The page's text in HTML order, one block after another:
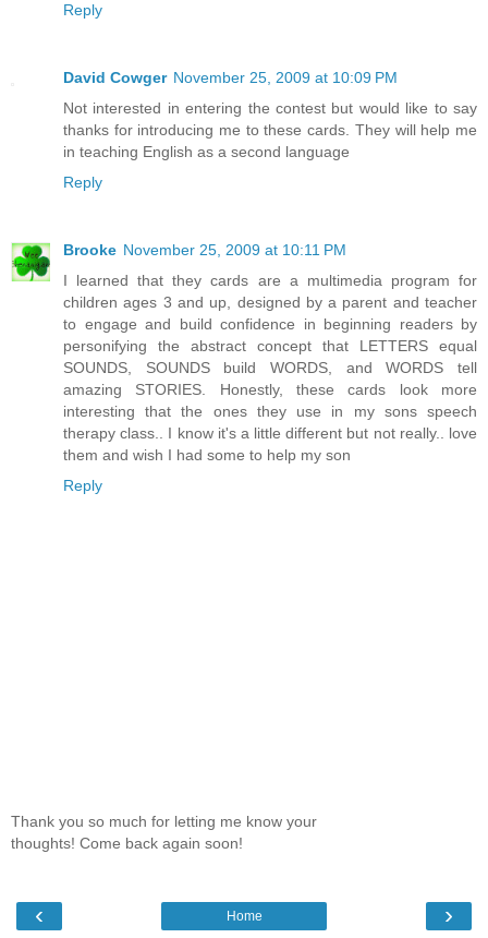
Reply
David Cowger November 25, 2009 at 10:09 PM
Not interested in entering the contest but would like to say
thanks for introducing me to these cards. They will help me
in teaching English as a second language
Reply
Brooke November 25, 2009 at 10:11 PM
I learned that they cards are a multimedia program for
children ages 3 and up, designed by a parent and teacher
to engage and build confidence in beginning readers by
personifying the abstract concept that LETTERS equal
SOUNDS, SOUNDS build WORDS, and WORDS tell
amazing STORIES. Honestly, these cards look more
interesting that the ones they use in my sons speech
therapy class.. I know it's a little different but not really.. love
them and wish I had some to help my son
Reply
Thank you so much for letting me know your
thoughts! Come back again soon!
‹ ›
Home